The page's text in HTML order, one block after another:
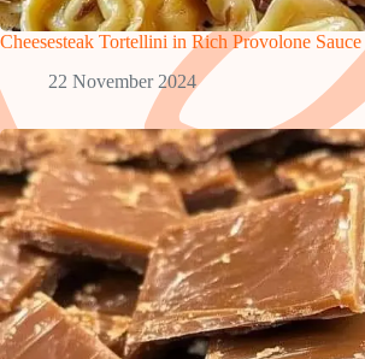
Cheesesteak Tortellini in Rich Provolone Sauce
22 November 2024